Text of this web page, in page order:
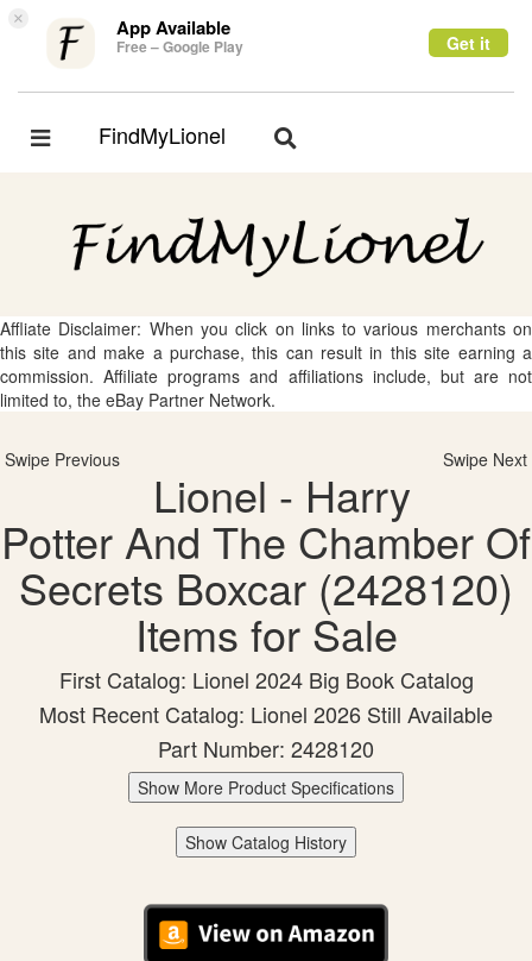
× App Available
Free – Google Play Get it
Toggle
FindMyLionel
Toggle
Affliate Disclaimer: When you click on links to various merchants on
this site and make a purchase, this can result in this site earning a
commission. Affiliate programs and affiliations include, but are not
limited to, the eBay Partner Network.
Swipe Previous Swipe Next
Lionel - Harry
Potter And The Chamber Of
Secrets Boxcar (2428120)
Items for Sale
First Catalog: Lionel 2024 Big Book Catalog
Most Recent Catalog: Lionel 2026 Still Available
Part Number: 2428120
Show More Product Specifications
Show Catalog History